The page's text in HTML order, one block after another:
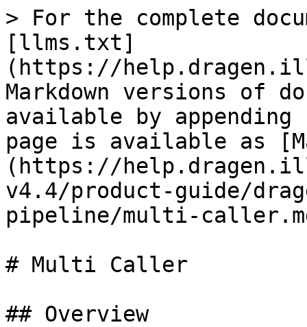
> For the complete
[llms.txt]
(https://
Markdown versions of
available by
page is available as
(https://
v4.4/product-guide/
pipeline/multi-
# Multi Caller
## Overview